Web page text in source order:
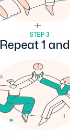
STEP 3
Repeat 1